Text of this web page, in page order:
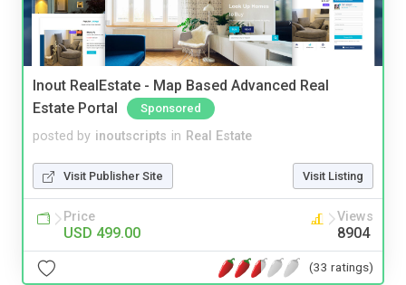
Inout RealEstate - Map Based Advanced Real
Estate Portal
Sponsored
posted by inoutscripts in Real Estate
Visit Publisher Site Visit Listing
Price
USD 499.00
Views
8904
(33 ratings)